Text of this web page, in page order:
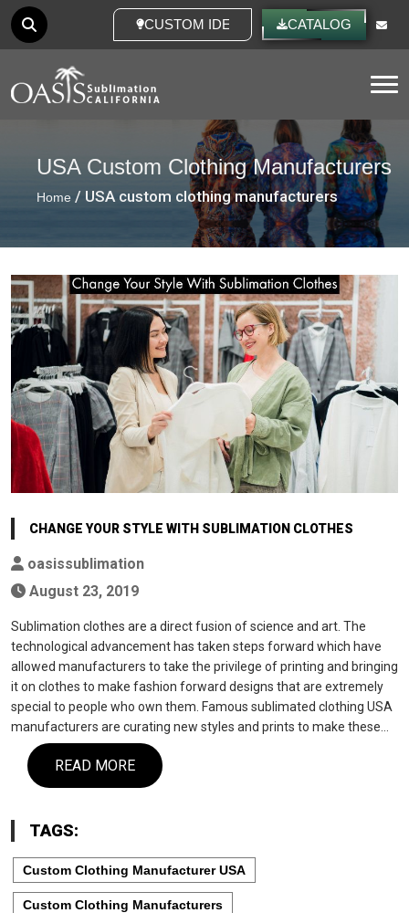
CUSTOM IDEAS CATALOG
USA Custom Clothing Manufacturers
Home / USA custom clothing manufacturers
CHANGE YOUR STYLE WITH SUBLIMATION CLOTHES
oasissublimation
August 23, 2019
Sublimation clothes are a direct fusion of science and art. The
technological advancement has taken steps forward which have
allowed manufacturers to take the privilege of printing and bringing
it on clothes to make fashion forward designs that are extremely
special to people who own them. Famous sublimated clothing USA
manufacturers are curating new styles and prints to make these…
READ MORE
TAGS:
Custom Clothing Manufacturer USA
Custom Clothing Manufacturers